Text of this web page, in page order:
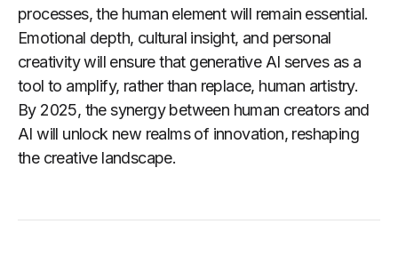
processes, the human element will remain essential.
Emotional depth, cultural insight, and personal
creativity will ensure that generative AI serves as a
tool to amplify, rather than replace, human artistry.
By 2025, the synergy between human creators and
AI will unlock new realms of innovation, reshaping
the creative landscape.